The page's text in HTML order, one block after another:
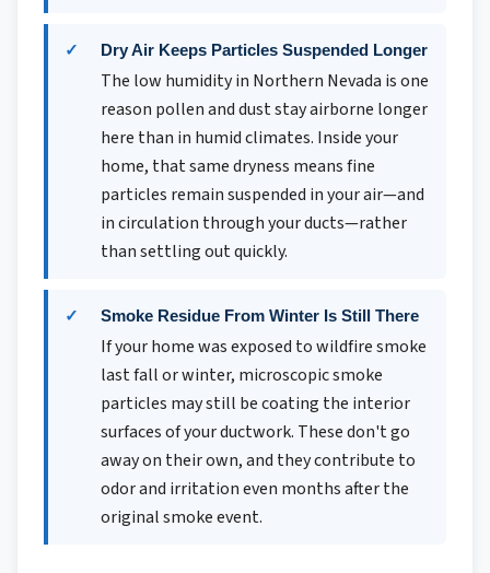
Dry Air Keeps Particles Suspended Longer
The low humidity in Northern Nevada is one
reason pollen and dust stay airborne longer
here than in humid climates. Inside your
home, that same dryness means fine
particles remain suspended in your air—and
in circulation through your ducts—rather
than settling out quickly.
Smoke Residue From Winter Is Still There
If your home was exposed to wildfire smoke
last fall or winter, microscopic smoke
particles may still be coating the interior
surfaces of your ductwork. These don't go
away on their own, and they contribute to
odor and irritation even months after the
original smoke event.